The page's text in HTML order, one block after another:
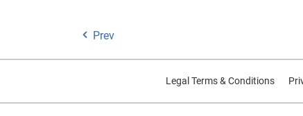
Prev
Legal Terms & Conditions